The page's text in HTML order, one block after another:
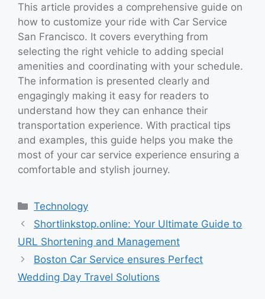
This article provides a comprehensive guide on
how to customize your ride with Car Service
San Francisco. It covers everything from
selecting the right vehicle to adding special
amenities and coordinating with your schedule.
The information is presented clearly and
engagingly making it easy for readers to
understand how they can enhance their
transportation experience. With practical tips
and examples, this guide helps you make the
most of your car service experience ensuring a
comfortable and stylish journey.
Categories
Technology
Shortlinkstop.online: Your Ultimate Guide to
URL Shortening and Management
Boston Car Service ensures Perfect
Wedding Day Travel Solutions